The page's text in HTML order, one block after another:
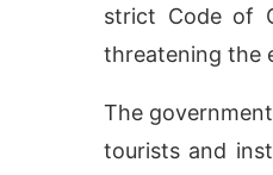
strict Code of
threatening the
The
tourists and